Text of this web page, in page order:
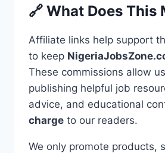
🔗 What Does This
Affiliate links help support
to keep
These commissions allow
publishing helpful job
advice, and educational
charge to our readers.
We only promote products,